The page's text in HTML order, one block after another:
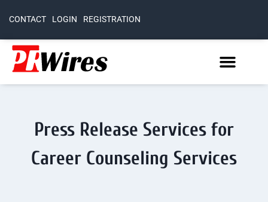
CONTACT LOGIN REGISTRATION
Press Release Services for
Career Counseling Services